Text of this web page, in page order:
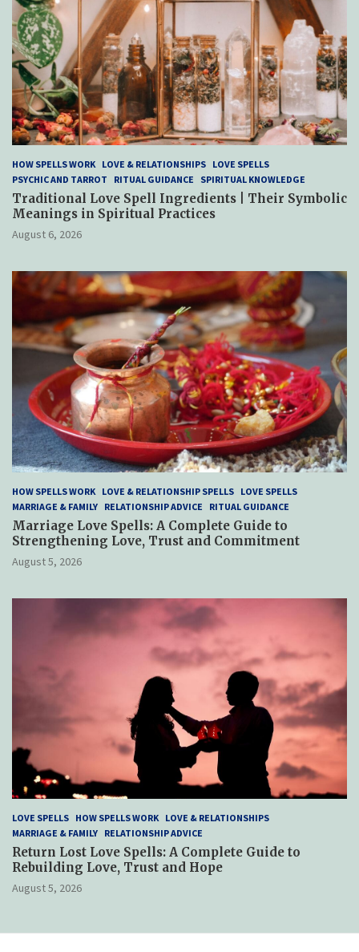
HOW SPELLS WORK LOVE & RELATIONSHIPS LOVE SPELLS
PSYCHIC AND TARROT
RITUAL GUIDANCE SPIRITUAL KNOWLEDGE
Traditional Love Spell Ingredients | Their Symbolic
Meanings in Spiritual Practices
August 6, 2026
HOW SPELLS WORK LOVE & RELATIONSHIP SPELLS LOVE SPELLS
MARRIAGE & FAMILY RELATIONSHIP ADVICE RITUAL GUIDANCE
Marriage Love Spells: A Complete Guide to
Strengthening Love, Trust and Commitment
August 5, 2026
LOVE SPELLS HOW SPELLS WORK LOVE & RELATIONSHIPS
MARRIAGE & FAMILY RELATIONSHIP ADVICE
Return Lost Love Spells: A Complete Guide to
Rebuilding Love, Trust and Hope
August 5, 2026